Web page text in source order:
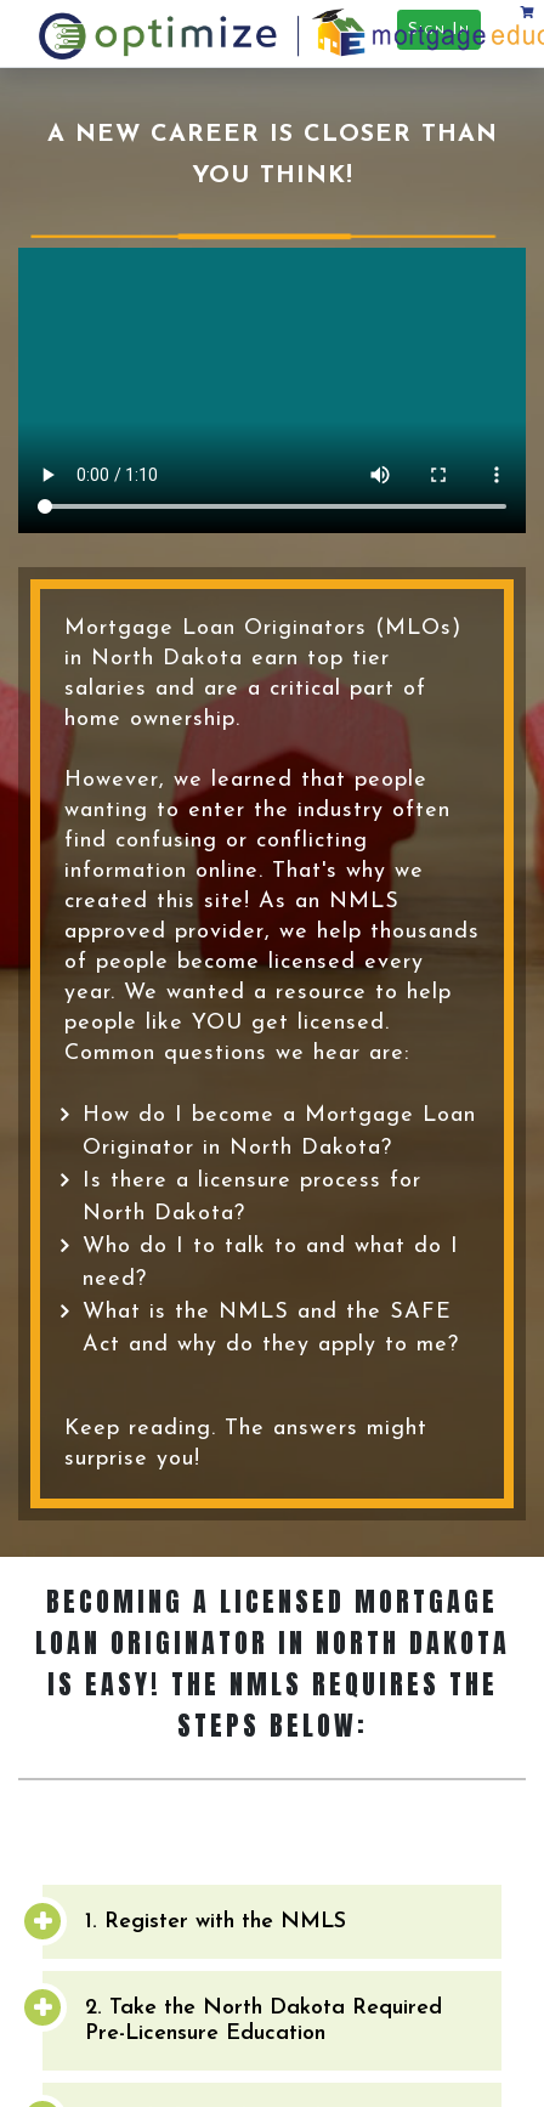
Sign In
A NEW CAREER IS CLOSER THAN
YOU THINK!
Mortgage Loan Originators (MLOs)
in North Dakota earn top tier
salaries and are a critical part of
home ownership.
However, we learned that people
wanting to enter the industry often
find confusing or conflicting
information online. That's why we
created this site! As an NMLS
approved provider, we help thousands
of people become licensed every
year. We wanted a resource to help
people like YOU get licensed.
Common questions we hear are:
How do I become a Mortgage Loan
Originator in North Dakota?
Is there a licensure process for
North Dakota?
Who do I to talk to and what do I
need?
What is the NMLS and the SAFE
Act and why do they apply to me?
Keep reading. The answers might
surprise you!
BECOMING A LICENSED MORTGAGE
LOAN ORIGINATOR IN NORTH DAKOTA
IS EASY! THE NMLS REQUIRES THE
STEPS BELOW:
1. Register with the NMLS
2. Take the North Dakota Required
Pre-Licensure Education